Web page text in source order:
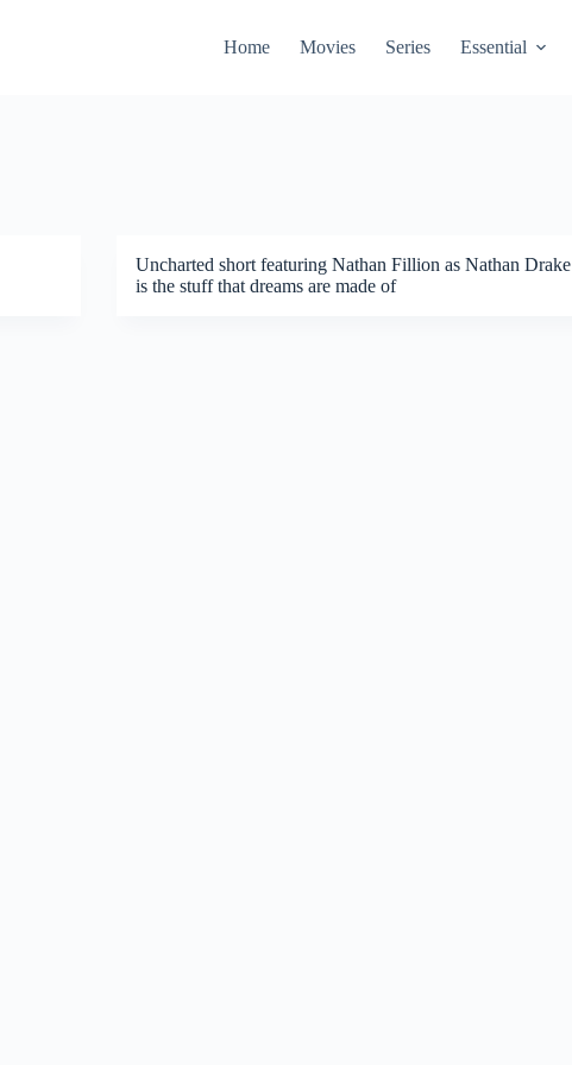
Home Movies Series Essential
Uncharted short featuring Nathan Fillion as Nathan Drake
is the stuff that dreams are made of